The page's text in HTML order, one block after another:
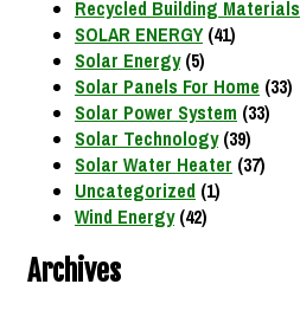
Recycled Building Materials
SOLAR ENERGY(41)
Solar Energy(5)
Solar Panels For Home (33)
Solar Power System (33)
Solar Technology(39)
Solar Water Heater (37)
Uncategorized (1)
Wind Energy(42)
Archives